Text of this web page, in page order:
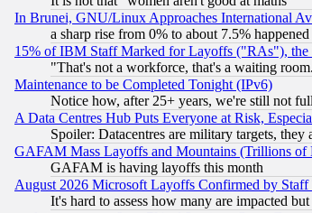
In Brunei, GNU/Linux Approaches International
a sharp rise from 0% to about 7.5%
15% of IBM Staff Marked for Layoffs ("RAs"), the
"That's not a workforce, that's a waiting
Maintenance to be Completed Tonight (IPv6)
Notice how, after 25+ years, we're still not
A Data Centres Hub Puts Everyone at Risk,
Spoiler: Datacentres are military targets,
GAFAM Mass Layoffs and Mountains (Trillions
GAFAM is having layoffs this month
August 2026 Microsoft Layoffs Confirmed by Staff
It's hard to assess how many are impacted